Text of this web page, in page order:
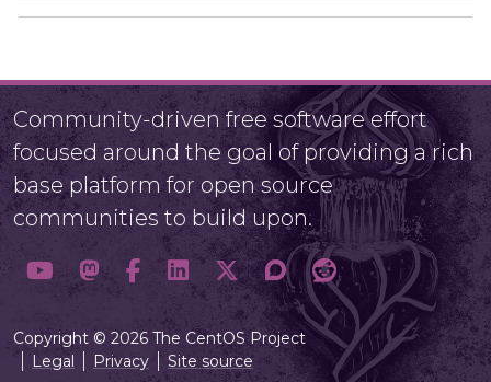
Community-driven free software effort
focused around the goal of providing a rich
base platform for open source
communities to build upon.
Copyright © 2026 The CentOS Project
Legal
Privacy Site source